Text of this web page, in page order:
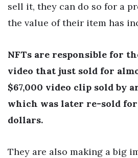
sell it, they can do so for a
the value of their item has
NFTs are responsible for
video that just sold for
$67,000 video clip sold by
which was later re-sold
dollars.
They are also making a big